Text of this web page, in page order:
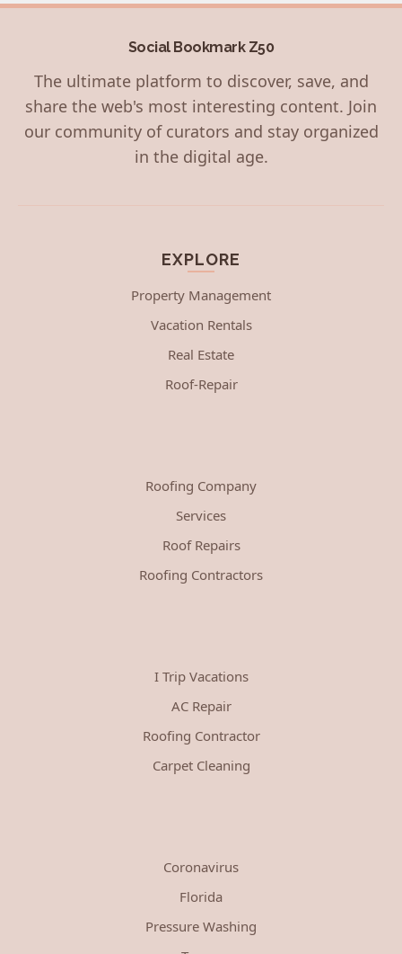
Social Bookmark Z50
The ultimate platform to discover, save, and
share the web's most interesting content. Join
our community of curators and stay organized
in the digital age.
EXPLORE
Property Management
Vacation Rentals
Real Estate
Roof-Repair
Roofing Company
Services
Roof Repairs
Roofing Contractors
I Trip Vacations
AC Repair
Roofing Contractor
Carpet Cleaning
Coronavirus
Florida
Pressure Washing